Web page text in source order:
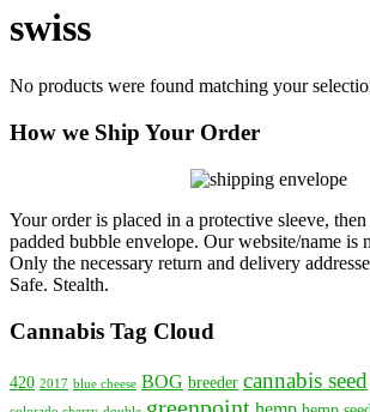
swiss
No products were found matching your
How we Ship Your Order
Your order is placed in a protective sleeve,
padded bubble envelope. Our website/name is
Only the necessary return and delivery
Safe. Stealth.
Cannabis Tag Cloud
420 2017 blue cheese BOG breeder cannabis seed